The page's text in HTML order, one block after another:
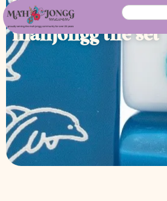
dolphins
mahjongg tile set